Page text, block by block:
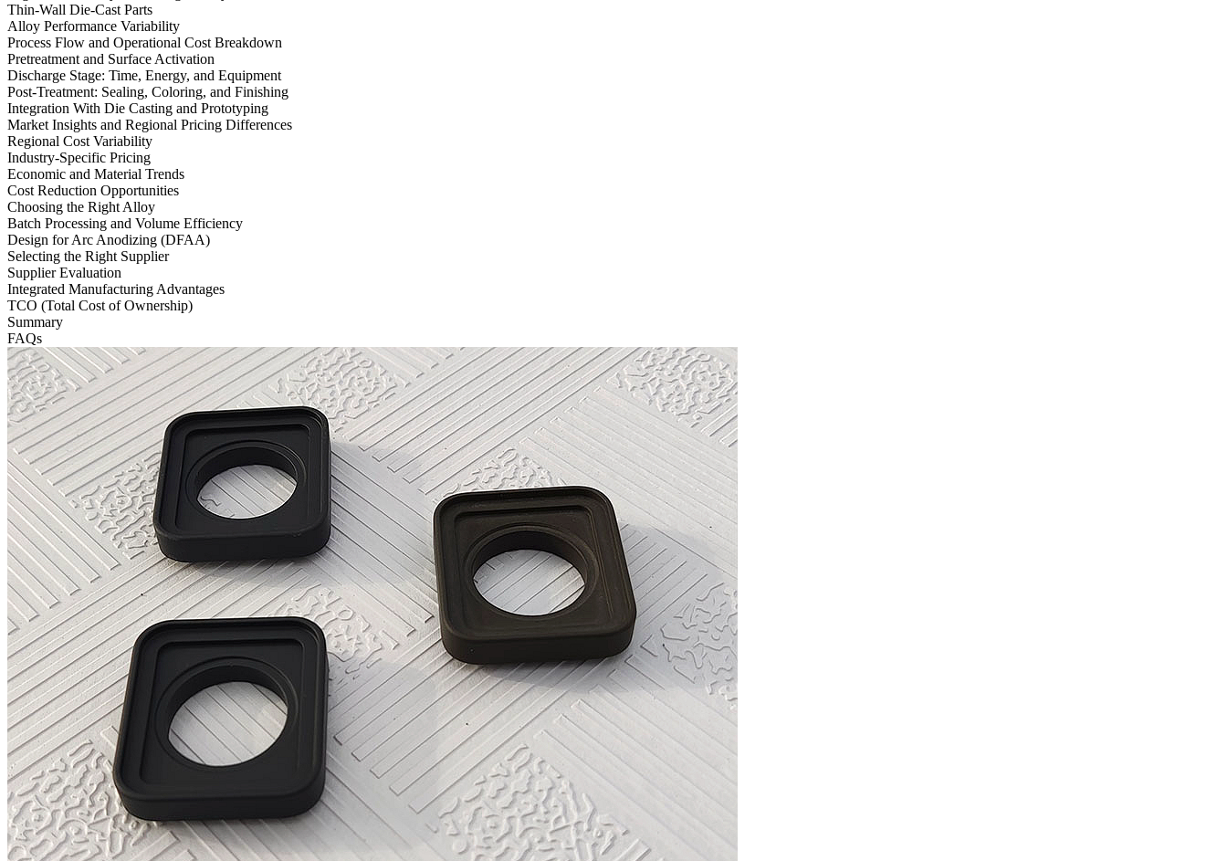
Thin-Wall Die-Cast Parts
Alloy Performance Variability
Process Flow and Operational Cost Breakdown
Pretreatment and Surface Activation
Discharge Stage: Time, Energy, and Equipment
Post-Treatment: Sealing, Coloring, and Finishing
Integration With Die Casting and Prototyping
Market Insights and Regional Pricing Differences
Regional Cost Variability
Industry-Specific Pricing
Economic and Material Trends
Cost Reduction Opportunities
Choosing the Right Alloy
Batch Processing and Volume Efficiency
Design for Arc Anodizing (DFAA)
Selecting the Right Supplier
Supplier Evaluation
Integrated Manufacturing Advantages
TCO (Total Cost of Ownership)
Summary
FAQs